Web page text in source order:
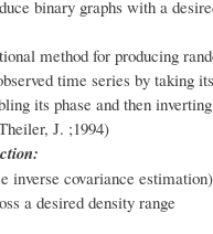
binary graphs with a
method for producing
time series by taking
its phase and then
J. ;1994)
inverse covariance
a desired density range